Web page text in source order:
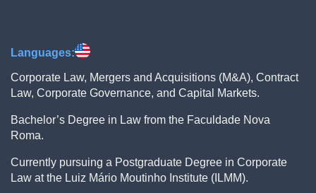
Languages:
Corporate Law, Mergers and Acquisitions (M&A), Contract
Law, Corporate Governance, and Capital Markets.
Bachelor’s Degree in Law from the Faculdade Nova
Roma.
Currently pursuing a Postgraduate Degree in Corporate
Law at the Luiz Mário Moutinho Institute (ILMM).